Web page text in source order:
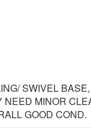
SWIVEL
NEED MINOR
GOOD COND.